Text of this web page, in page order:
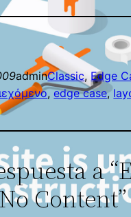
adminClassic, Edge
, edge case,
a
Content”